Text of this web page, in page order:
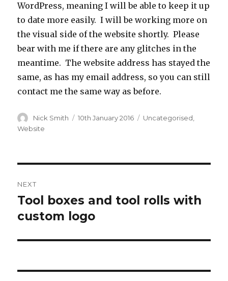
WordPress, meaning I will be able to keep it up
to date more easily. I will be working more on
the visual side of the website shortly. Please
bear with me if there are any glitches in the
meantime. The website address has stayed the
same, as has my email address, so you can still
contact me the same way as before.
Author
Nick Smith
Posted
10th January 2016 Categories
Uncategorised
Website
navigation
NEXT
Next
post:
Tool boxes and tool rolls with
custom logo